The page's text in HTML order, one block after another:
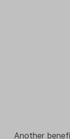
Another